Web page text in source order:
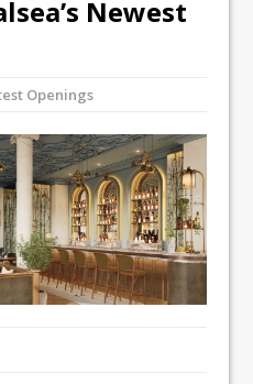
La Petite Maison
Standalone Riviera-
Concept at The
£16.5m HSCB Facility
Growth Plans
Newest
Openings